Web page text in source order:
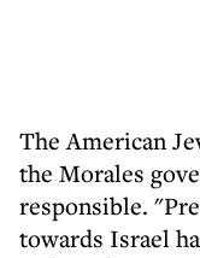
The American
the Morales
responsible.
towards Israel